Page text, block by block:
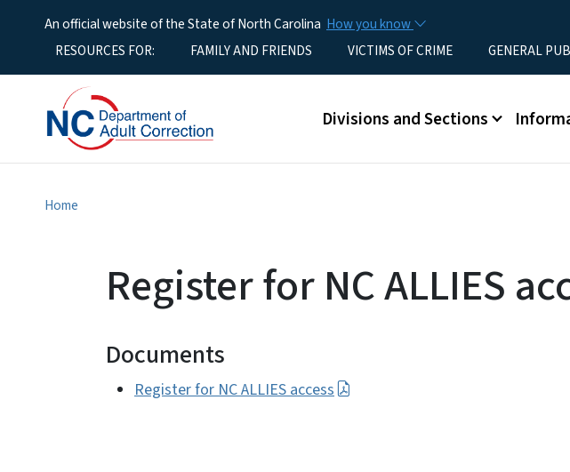
An official website of the State of North Carolina How you know
Utility MenuRESOURCES FOR: FAMILY AND FRIENDS VICTIMS OF CRIME GENERAL
Main menu
Divisions and Sections
Home
Register for NC ALLIES
Documents
Register for NC ALLIES access